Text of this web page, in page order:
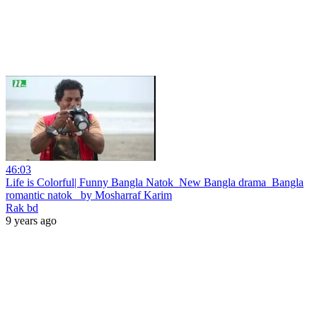
46:03
Life is Colorful| Funny Bangla Natok_New Bangla drama_Bangla
romantic natok_ by Mosharraf Karim
Rak bd
9 years ago